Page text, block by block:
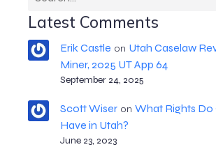
Latest Comments
Erik Castle on Utah Caselaw
Miner, 2025 UT App 64
September 24, 2025
Scott Wiseron What Rights Do
Have in Utah?
June 23, 2023